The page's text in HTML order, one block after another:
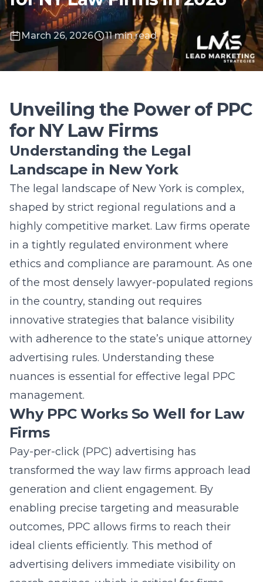
March 26, 2026 11 min read
Unveiling the Power of PPC
for NY Law Firms
Understanding the Legal
Landscape in New York
The legal landscape of New York is complex,
shaped by strict regional regulations and a
highly competitive market. Law firms operate
in a tightly regulated environment where
ethics and compliance are paramount. As one
of the most densely lawyer-populated regions
in the country, standing out requires
innovative strategies that balance visibility
with adherence to the state’s unique attorney
advertising rules. Understanding these
nuances is essential for effective legal PPC
management.
Why PPC Works So Well for Law
Firms
Pay-per-click (PPC) advertising has
transformed the way law firms approach lead
generation and client engagement. By
enabling precise targeting and measurable
outcomes, PPC allows firms to reach their
ideal clients efficiently. This method of
advertising delivers immediate visibility on